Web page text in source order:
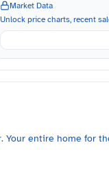
Market Data
Unlock price charts, recent
Your entire home for